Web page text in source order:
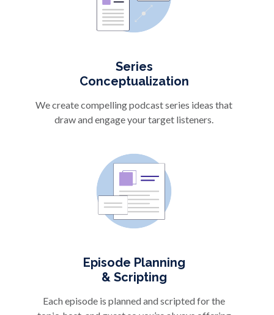
Series
Conceptualization
We create compelling podcast series ideas that
draw and engage your target listeners.
Episode Planning
& Scripting
Each episode is planned and scripted for the